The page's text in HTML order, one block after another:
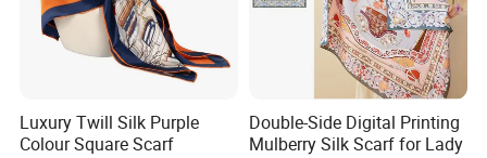
Luxury Twill Silk Purple
Colour Square Scarf
Double-Side Digital Printing
Mulberry Silk Scarf for Lady